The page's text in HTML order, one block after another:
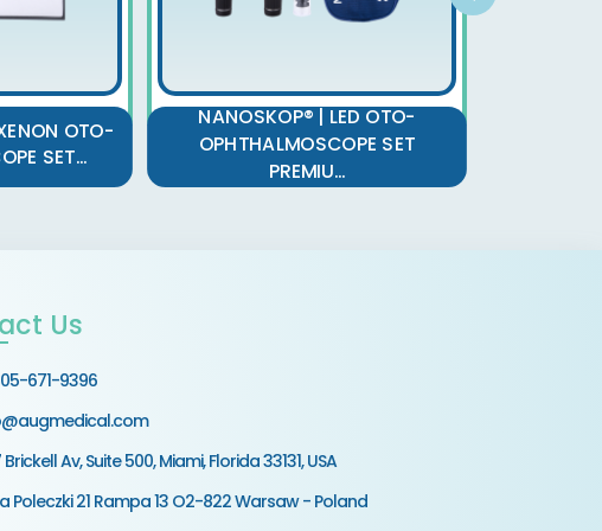
OTO-
SET...
NANOSKOP® | LED OTO-
OPHTHALMOSCOPE SET
PREMIU...
Us
671-9396
Av, Suite 500, Miami, Florida 33131, USA
Poleczki 21 Rampa 13 O2-822 Warsaw - Poland